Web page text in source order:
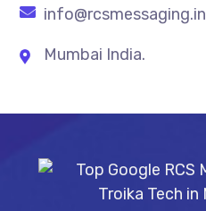
info@rcsmessaging.in
Mumbai India.